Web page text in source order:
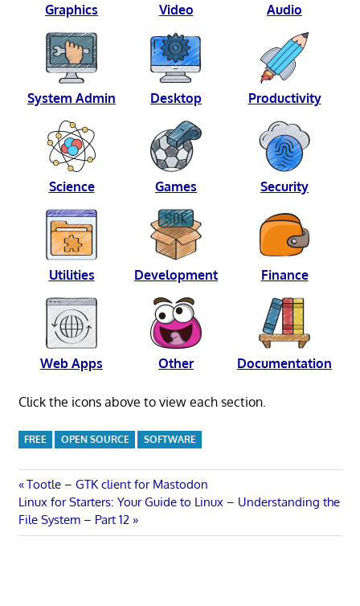
Graphics Video Audio
System Admin Desktop Productivity
Science Games Security
Utilities Development Finance
Web Apps Other Documentation
Click the icons above to view each section.
FREE OPEN SOURCE SOFTWARE
Post
navigation
Previous
Post:
Tootle – GTK client for Mastodon
Next
Post:
Linux for Starters: Your Guide to Linux – Understanding the
File System – Part 12